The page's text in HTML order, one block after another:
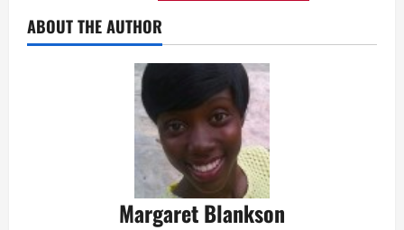
ABOUT THE AUTHOR
Margaret Blankson